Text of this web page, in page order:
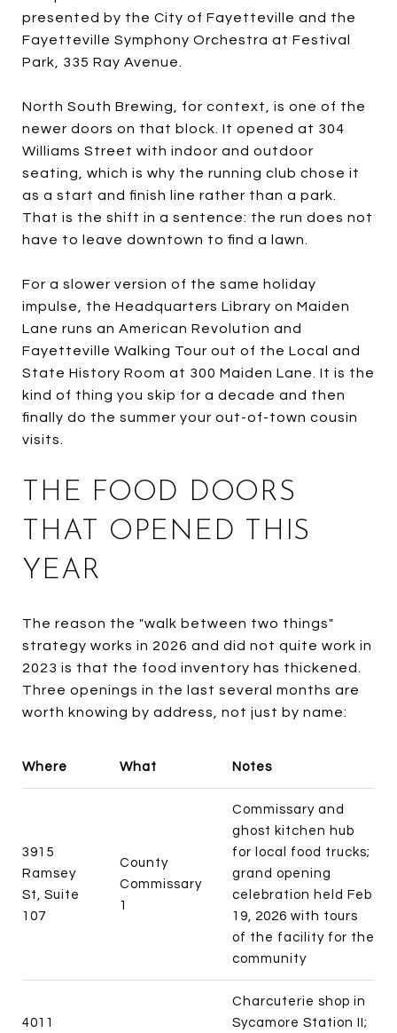
presented by the City of Fayetteville and the
Fayetteville Symphony Orchestra at Festival
Park, 335 Ray Avenue.
North South Brewing, for context, is one of the
newer doors on that block. It opened at 304
Williams Street with indoor and outdoor
seating, which is why the running club chose it
as a start and finish line rather than a park.
That is the shift in a sentence: the run does not
have to leave downtown to find a lawn.
For a slower version of the same holiday
impulse, the Headquarters Library on Maiden
Lane runs an American Revolution and
Fayetteville Walking Tour out of the Local and
State History Room at 300 Maiden Lane. It is the
kind of thing you skip for a decade and then
finally do the summer your out-of-town cousin
visits.
THE FOOD DOORS
THAT OPENED THIS
YEAR
The reason the "walk between two things"
strategy works in 2026 and did not quite work in
2023 is that the food inventory has thickened.
Three openings in the last several months are
worth knowing by address, not just by name:
Where What Notes
3915
Ramsey
St, Suite
107
County
Commissary
1
Commissary and
ghost kitchen hub
for local food trucks;
grand opening
celebration held Feb
19, 2026 with tours
of the facility for the
community
4011
Charcuterie shop in
Sycamore Station II;